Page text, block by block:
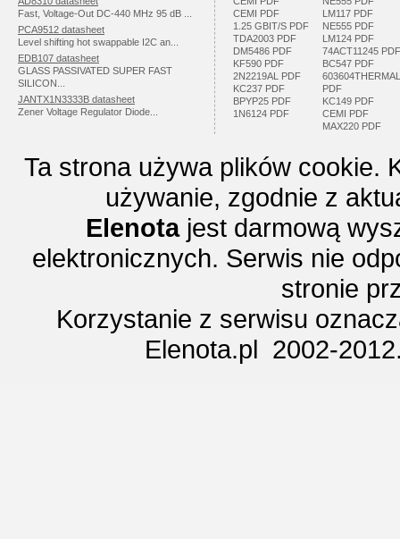
Fast, Voltage-Out DC-440 MHz 95 dB ...
PCA9512 datasheet
Level shifting hot swappable I2C an...
EDB107 datasheet
GLASS PASSIVATED SUPER FAST
SILICON...
JANTX1N3333B datasheet
Zener Voltage Regulator Diode...
CEMI PDF
1.25 GBIT/S PDF
TDA2003 PDF
DM5486 PDF
KF590 PDF
2N2219AL PDF
KC237 PDF
BPYP25 PDF
1N6124 PDF
LM117 PDF
NE555 PDF
LM124 PDF
74ACT11245 PDF
BC547 PDF
603604THERMAL
PDF
KC149 PDF
CEMI PDF
MAX220 PDF
Ta strona używa plików cookie.
używanie, zgodnie z
Elenotajest darmową
elektronicznych. Serwis nie
stronie
Korzystanie z serwisu
Elenota.pl 2002-